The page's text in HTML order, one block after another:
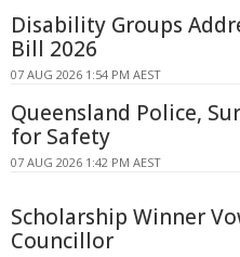
Disability Groups
Bill 2026
07 AUG 2026 1:54 PM AEST
Queensland Police,
for Safety
07 AUG 2026 1:42 PM AEST
Scholarship Winner
Councillor